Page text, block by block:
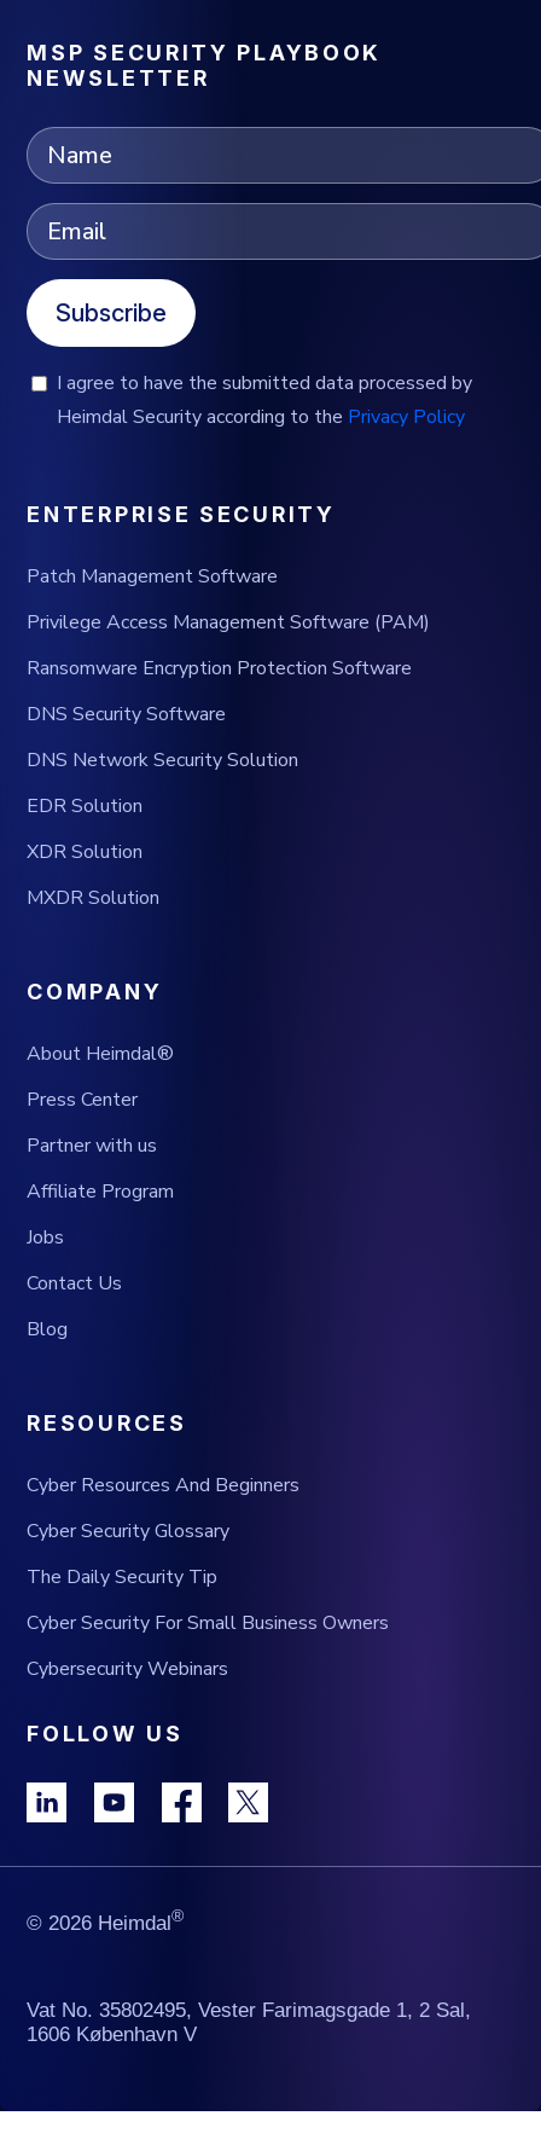
MSP SECURITY PLAYBOOK
NEWSLETTER
Subscribe
I agree to have the submitted data processed by
Heimdal Security according to the Privacy Policy
ENTERPRISE SECURITY
Patch Management Software
Privilege Access Management Software (PAM)
Ransomware Encryption Protection Software
DNS Security Software
DNS Network Security Solution
EDR Solution
XDR Solution
MXDR Solution
COMPANY
About Heimdal®
Press Center
Partner with us
Affiliate Program
Jobs
Contact Us
Blog
RESOURCES
Cyber Resources And Beginners
Cyber Security Glossary
The Daily Security Tip
Cyber Security For Small Business Owners
Cybersecurity Webinars
FOLLOW US
© 2026 Heimdal®
Vat No. 35802495, Vester Farimagsgade 1, 2 Sal,
1606 København V